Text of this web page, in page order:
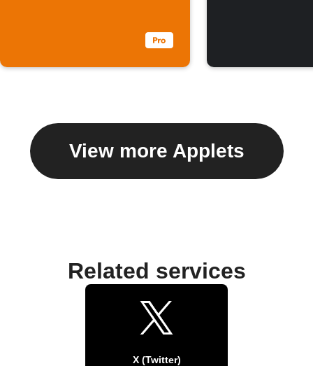
View more Applets
Related services
X (Twitter)